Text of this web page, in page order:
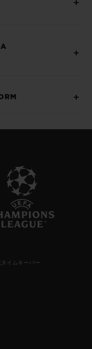
イムキーパー